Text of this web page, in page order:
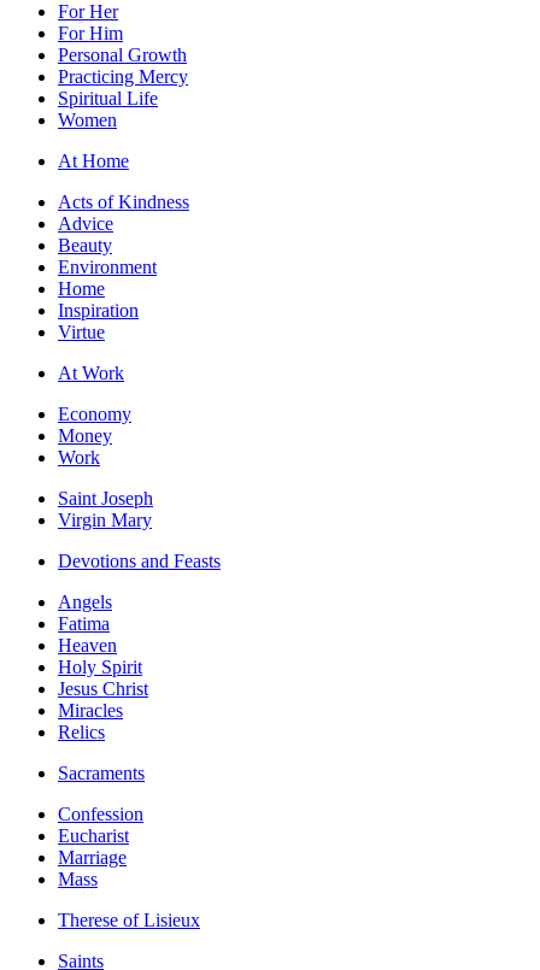
For Her
For Him
Personal Growth
Practicing Mercy
Spiritual Life
Women
At Home
Acts of Kindness
Advice
Beauty
Environment
Home
Inspiration
Virtue
At Work
Economy
Money
Work
Saint Joseph
Virgin Mary
Devotions and Feasts
Angels
Fatima
Heaven
Holy Spirit
Jesus Christ
Miracles
Relics
Sacraments
Confession
Eucharist
Marriage
Mass
Therese of Lisieux
Saints